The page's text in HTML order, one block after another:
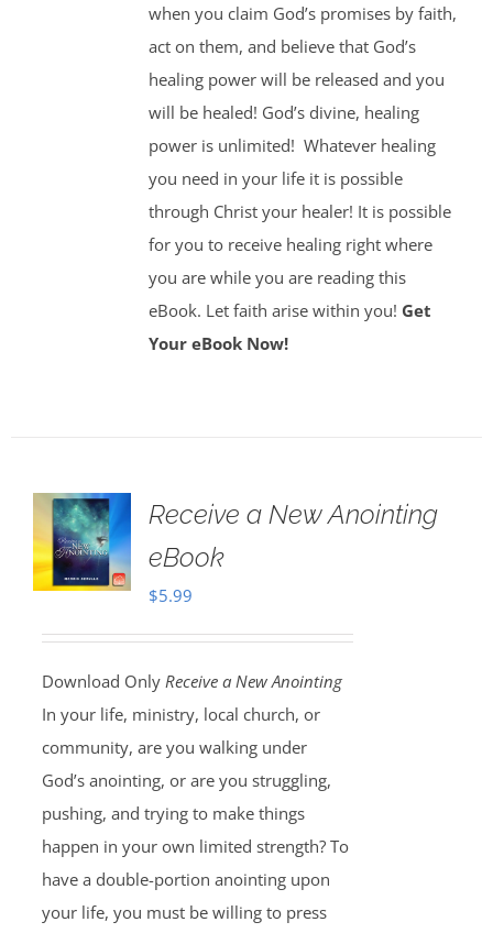
when you claim God’s promises by faith,
act on them, and believe that God’s
healing power will be released and you
will be healed! God’s divine, healing
power is unlimited! Whatever healing
you need in your life it is possible
through Christ your healer! It is possible
for you to receive healing right where
you are while you are reading this
eBook. Let faith arise within you! Get
Your eBook Now!
Receive a New Anointing
eBook
$5.99
Download Only Receive a New Anointing
In your life, ministry, local church, or
community, are you walking under
God’s anointing, or are you struggling,
pushing, and trying to make things
happen in your own limited strength? To
have a double-portion anointing upon
your life, you must be willing to press